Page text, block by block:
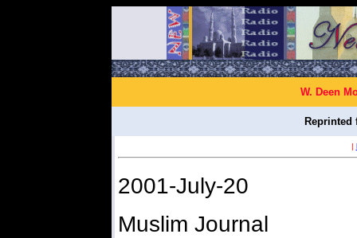
W. Deen
|
2001-July-20
Muslim Journal